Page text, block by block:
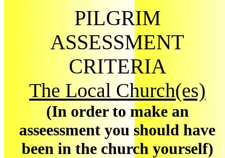
PILGRIM
ASSESSMENT
CRITERIA
The Local Church(es)
(In order to make an
asseessment you should have
been in the church yourself)